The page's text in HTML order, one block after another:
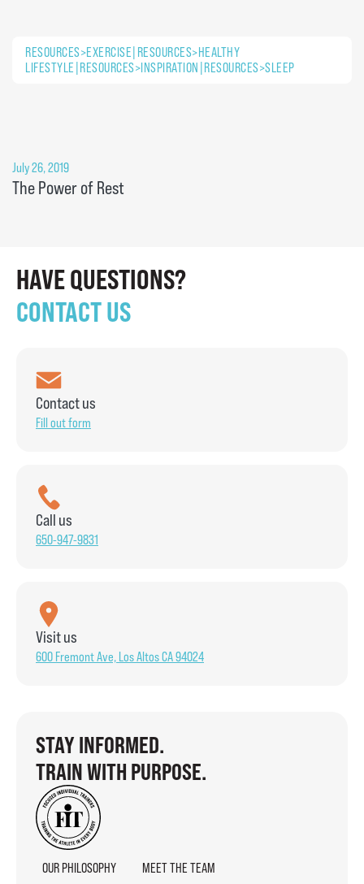
RESOURCES>EXERCISE|RESOURCES>HEALTHY
LIFESTYLE|RESOURCES>INSPIRATION|RESOURCES>SLEEP
July 26, 2019
The Power of Rest
HAVE QUESTIONS?
CONTACT US
Contact us
Fill out form
Call us
650-947-9831
Visit us
600 Fremont Ave, Los Altos CA 94024
STAY INFORMED.
TRAIN WITH PURPOSE.
OUR PHILOSOPHY MEET THE TEAM